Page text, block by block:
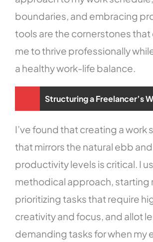
boundaries, and embracing
tools are the cornerstones
me to thrive professionally
a healthy work-life balance.
Structuring a Freelancer’s
I’ve found that creating a work
that mirrors the natural ebb
productivity levels is critical. I
methodical approach, starting
prioritizing tasks that require
creativity and focus, and allot
demanding tasks for when my